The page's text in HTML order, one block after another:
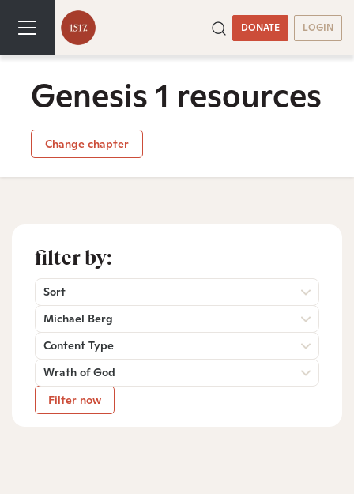
DONATE LOGIN
Genesis 1 resources
Change chapter
filter by:
Sort
Michael Berg
Content Type
Wrath of God
Filter now